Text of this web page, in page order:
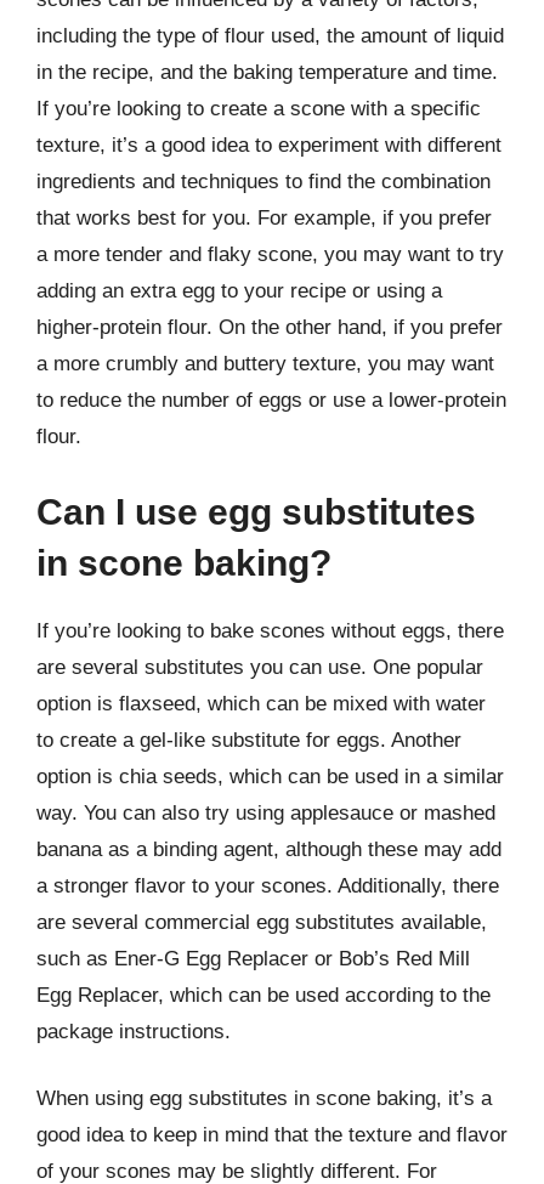
including the type of flour used, the amount of liquid
in the recipe, and the baking temperature and time.
If you’re looking to create a scone with a specific
texture, it’s a good idea to experiment with different
ingredients and techniques to find the combination
that works best for you. For example, if you prefer
a more tender and flaky scone, you may want to try
adding an extra egg to your recipe or using a
higher-protein flour. On the other hand, if you prefer
a more crumbly and buttery texture, you may want
to reduce the number of eggs or use a lower-protein
flour.
Can I use egg substitutes
in scone baking?
If you’re looking to bake scones without eggs, there
are several substitutes you can use. One popular
option is flaxseed, which can be mixed with water
to create a gel-like substitute for eggs. Another
option is chia seeds, which can be used in a similar
way. You can also try using applesauce or mashed
banana as a binding agent, although these may add
a stronger flavor to your scones. Additionally, there
are several commercial egg substitutes available,
such as Ener-G Egg Replacer or Bob’s Red Mill
Egg Replacer, which can be used according to the
package instructions.
When using egg substitutes in scone baking, it’s a
good idea to keep in mind that the texture and flavor
of your scones may be slightly different. For